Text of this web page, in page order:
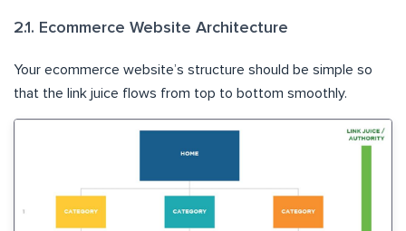
2.1. Ecommerce Website Architecture
Your ecommerce website’s structure should be simple so
that the link juice flows from top to bottom smoothly.